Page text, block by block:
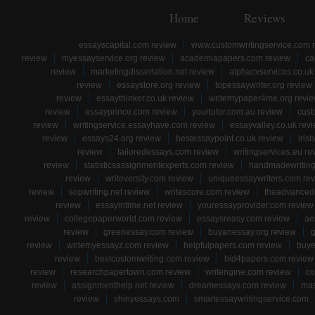
Home Reviews
essayscapital.com review
www.customwritingservice.com
review
myessayservice.org review academiapapers.com review
review
marketingdissertation.net review
review
essaystore.org review
topessaywriter.org review
review
essaythinker.co.uk review
writemypaper4me.org
review
essayprince.com review yourtutor.com.au review
review
writingservice.essayhave.com review
essayvalley.co.uk
review
essays24.org review bestessaypoint.co.uk review
review
tailoredessays.com review
writingservices.eu
review
statisticsassignmentexperts.com review
review
writeversity.com review
uniqueessaywriters.com
review
sopwriting.net review writescore.com review
review
essayintime.net review
youressayprovider.com review
review
collegepaperworld.com review essaysreasy.com review
review
greenessay.com review buyanessay.org review
review
writemyessayz.com review helpfulpapers.com review
review
bestcustomwriting.com review
bid4papers.com review
review
researchpapertown.com review writengine.com review
review
assignmenthelp.net review dreamessays.com review
review
shinyessays.com smartessaywritingservice.com